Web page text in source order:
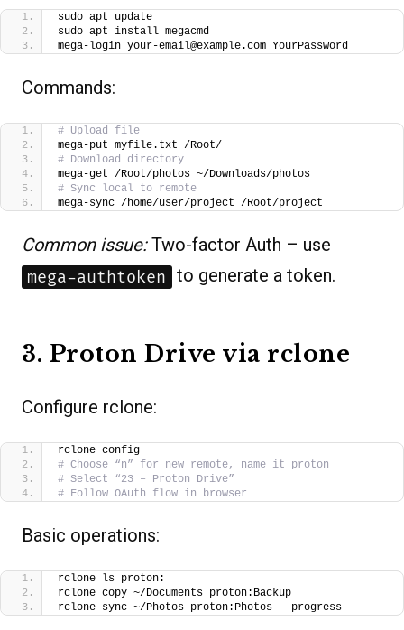
sudo apt update
sudo apt install megacmd
mega-login your-email@example.com YourPassword
Commands:
# Upload file
mega-put myfile.txt /Root/
# Download directory
mega-get /Root/photos ~/Downloads/photos
# Sync local to remote
mega-sync /home/user/project /Root/project
Common issue:Two-factor Auth – use
mega-authtoken to generate a token.
3. Proton Drive via rclone
Configure rclone:
rclone config
# Choose “n” for new remote, name it proton
# Select “23 – Proton Drive”
# Follow OAuth flow in browser
Basic operations:
rclone ls proton:
rclone copy ~/Documents proton:Backup
rclone sync ~/Photos proton:Photos --progress